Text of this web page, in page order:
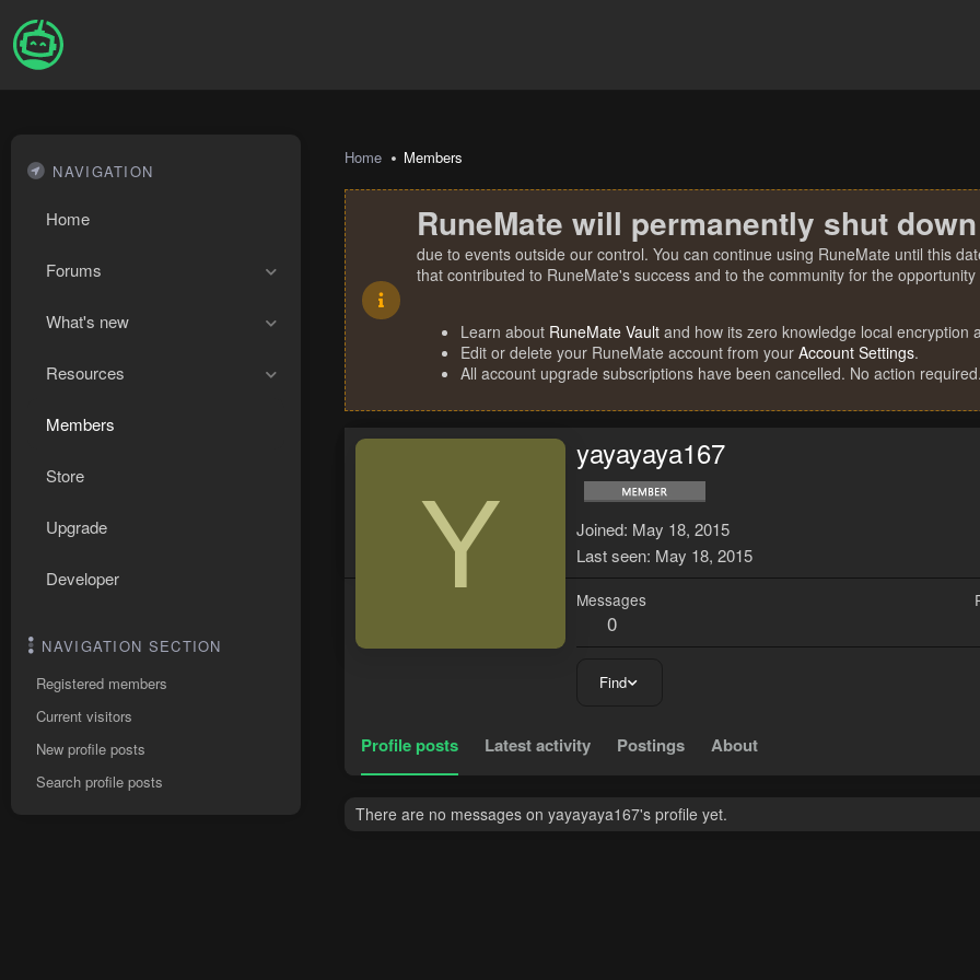
NAVIGATION
Home
Forums
What's new
Resources
Members
Store
Upgrade
Developer
NAVIGATION SECTION
Registered members
Current visitors
New profile posts
Search profile posts
Home Members
RuneMate will permanently shut
due to events outside our control. You can continue using RuneMate until this
that contributed to RuneMate's success and to the community for the
Learn about RuneMate Vault and how its zero knowledge local encryption
Edit or delete your RuneMate account from your Account Settings.
All account upgrade subscriptions have been cancelled. No action required.
Y
yayayaya167
Joined May 18, 2015
Last seen May 18, 2015
Messages
0
Find
Profile posts Latest activity Postings About
There are no messages on yayayaya167's profile yet.